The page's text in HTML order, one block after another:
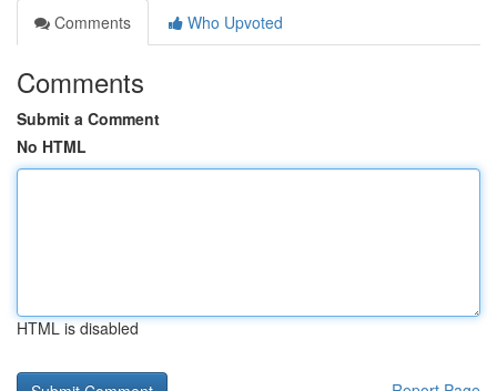
Comments
Who Upvoted
Comments
Submit a Comment
No HTML
HTML is disabled